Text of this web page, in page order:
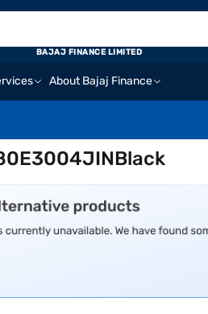
About Bajaj Finance
BAJAJ FINANCE LIMITED